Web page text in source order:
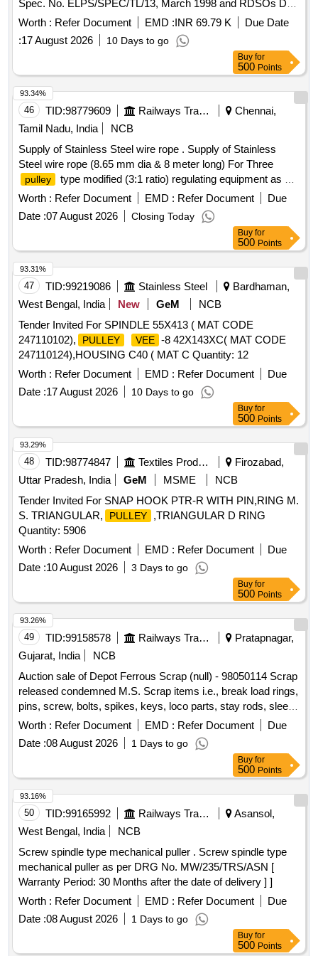
Spec. No. ELPS/SPEC/TL/13, March 1998 and RDSOs Drg.
No. SKEL-3652 Alt-3. The Axle
Pulley will be as per Col.1,
16.25 Ton of RD SOs Drawing. [ Warranty Period: 30 Months
after the date of delivery ] [Quantity Tolerance (+/-): 5 %age ,
variation
Permitted: Max 8 lacs ] ]
Worth : Refer Document EMD :INR 69.79 K
Due Date
:17 August 2026 10 Days to go
Buy for
500 Points
46 TID:98779609 Railways Transport Services
Chennai,
Tamil Nadu, India
NCB
Supply of Stainless Steel wire rope . Supply of Stainless
Steel wire rope (8.65 mm dia & 8 meter long) For Three
pulley
type modified (3:1 ratio) regulating equipment as per
RDSO specification No. TI/SPC/OHE/WR/1060(06/06) with
A&C slip no. 1 to 4 or L atest. [ Warranty Period: 30 Months
after the date of delivery ] [Quantity Tolerance (+/-): 5 %age ,
variation
Permitted: Max 8 la cs ] ]
Worth : Refer Document EMD : Refer Document
Due
Date :07 August 2026 Closing Today
93.34%
Buy for
500 Points
47 TID:99219086 Stainless Steel
Bardhaman,
West Bengal, India
New GeM
NCB
Tender Invited For SPINDLE 55X413 ( MAT CODE
247110102),
PULLEY VEE -8 42X143XC( MAT CODE
247110124),HOUSING C40 ( MAT C Quantity: 12
Worth : Refer Document EMD : Refer Document
Due
Date :17 August 2026 10 Days to go
93.31%
Buy for
500 Points
48 TID:98774847 Textiles Product
Firozabad,
Uttar Pradesh, India
GeM MSME
NCB
Tender Invited For SNAP HOOK PTR-R WITH PIN,RING M.
S. TRIANGULAR,
PULLEY
,TRIANGULAR D RING
Quantity: 5906
Worth : Refer Document EMD : Refer Document
Due
Date :10 August 2026 3 Days to go
93.29%
Buy for
500 Points
49 TID:99158578 Railways Transport Services
Pratapnagar,
Gujarat, India
NCB
Auction sale of Depot Ferrous Scrap (null) - 98050114 Scrap
released condemned M.S. Scrap items i.e., break load rings,
pins, screw, bolts, spikes, keys, loco parts, stay rods, sleeve
for Centre pivot, polyploids, lever, air motor, springs of
pantograph, connecting rods, and other rods, rear cover of
axle box housing, hooks, silent
blocks , cut pieces of
plates, longer hanger, spare parts of SPT machine, pipe
fittings, pipe, end shield covers, reservoir, hangers, brake
shoe,
vertical lever, suspension levers, compressor
spares, tension rods bushes, broken pcs. of bearings, inner
and outer race of bearings, spares of break
wheels, clamps, BMBC parts, pump shafts, impellers,
tension device parts, fan armatures, dash pots, collars, loco
sheet,
vehicle spares, OHE fittings, brake liner, thrust
bearing, spring, yoke, block
hangers, slides, locking rods,
sheat, parts of point machine, A B cover, break head,
cylinder head, pcs. of break beam, protective tubes, and
other P-way fittings, plate, screw, CP top/bottom, pu pad,
knuckle, narrow/wide jaw adapter, brake cylinder, CS & CI if
Worth : Refer Document EMD : Refer Document
Due
Date :08 August 2026 1 Days to go
93.26%
Buy for
500 Points
50 TID:99165992 Railways Transport Services
Asansol,
West Bengal, India
NCB
Screw spindle type mechanical puller . Screw spindle type
mechanical puller as per DRG No. MW/235/TRS/ASN [
Warranty Period: 30 Months after the date of delivery ] ]
Worth : Refer Document EMD : Refer Document
Due
Date :08 August 2026 1 Days to go
93.16%
Buy for
500 Points